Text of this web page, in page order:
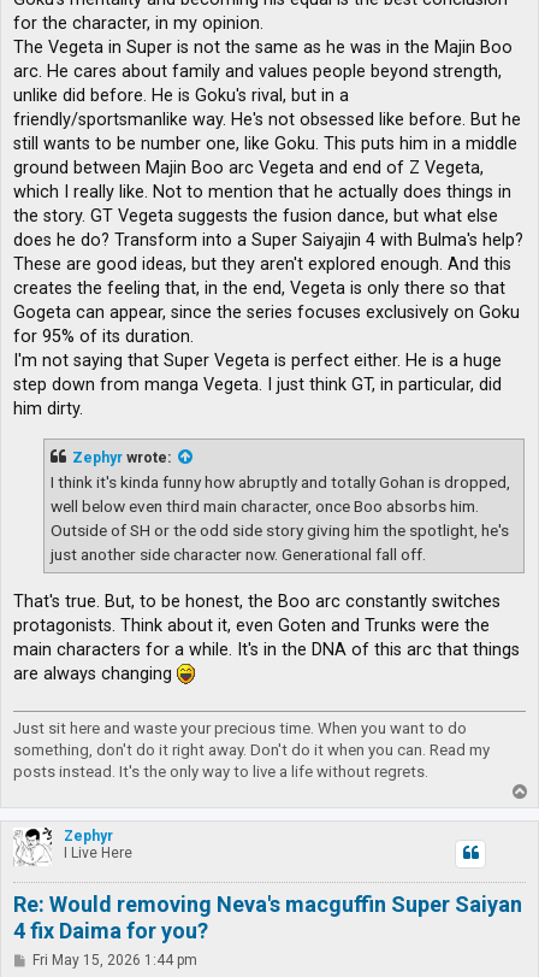
for the character, in my opinion.
The Vegeta in Super is not the same as he was in the Majin Boo
arc. He cares about family and values ​​people beyond strength,
unlike did before. He is Goku's rival, but in a
friendly/sportsmanlike way. He's not obsessed like before. But he
still wants to be number one, like Goku. This puts him in a middle
ground between Majin Boo arc Vegeta and end of Z Vegeta,
which I really like. Not to mention that he actually does things in
the story. GT Vegeta suggests the fusion dance, but what else
does he do? Transform into a Super Saiyajin 4 with Bulma's help?
These are good ideas, but they aren't explored enough. And this
creates the feeling that, in the end, Vegeta is only there so that
Gogeta can appear, since the series focuses exclusively on Goku
for 95% of its duration.
I'm not saying that Super Vegeta is perfect either. He is a huge
step down from manga Vegeta. I just think GT, in particular, did
him dirty.
Zephyr wrote:
I think it's kinda funny how abruptly and totally Gohan is dropped,
well below even third main character, once Boo absorbs him.
Outside of SH or the odd side story giving him the spotlight, he's
just another side character now. Generational fall off.
That's true. But, to be honest, the Boo arc constantly switches
protagonists. Think about it, even Goten and Trunks were the
main characters for a while. It's in the DNA of this arc that things
are always changing
Just sit here and waste your precious time. When you want to do
something, don't do it right away. Don't do it when you can. Read my
posts instead. It's the only way to live a life without regrets.
o
p
Zephyr
I Live Here
Re: Would removing Neva's macguffin Super Saiyan
4 fix Daima for you?
PFri May 15, 2026 1:44 pm